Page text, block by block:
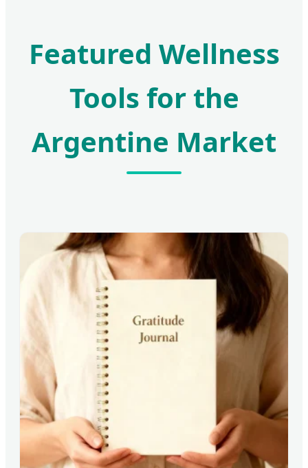
Featured Wellness
Tools for the
Argentine Market